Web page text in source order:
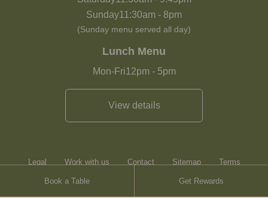
Book a Table Get Rewards
Sunday11:30am - 8pm
(Sunday menu served all day)
Lunch Menu
Mon-Fri12pm- 5pm
View details
Legal Work with us Contact Sitemap Terms
Heartwood Inns Brasserie Blanc Contact